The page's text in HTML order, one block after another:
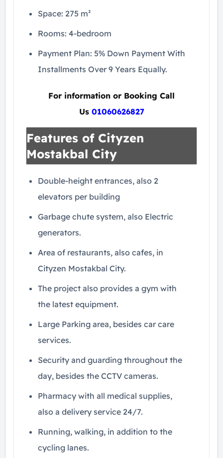
Space: 275 m²
Rooms: 4-bedroom
Payment Plan: 5% Down Payment With
Installments Over 9 Years Equally.
For information or Booking Call
Us 01060626827
Features of Cityzen
Mostakbal City
Double-height entrances, also 2
elevators per building
Garbage chute system, also Electric
generators.
Area of ​​restaurants, also cafes, in
Cityzen Mostakbal City.
The project also provides a gym with
the latest equipment.
Large Parking area, besides car care
services.
Security and guarding throughout the
day, besides the CCTV cameras.
Pharmacy with all medical supplies,
also a delivery service 24/7.
Running, walking, in addition to the
cycling lanes.